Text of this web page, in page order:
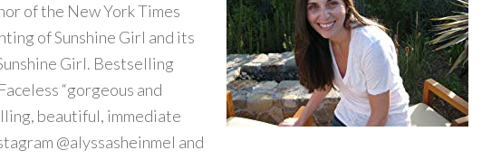
of the New York Times
of Sunshine Girl and its
Girl. Bestselling
“gorgeous and
beautiful, immediate
@alyssasheinmel and